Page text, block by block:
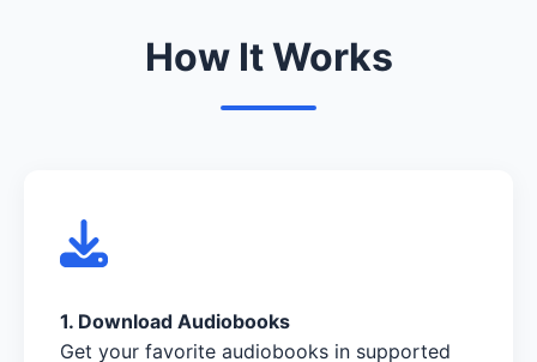
How It Works
1. Download Audiobooks
Get your favorite audiobooks in supported